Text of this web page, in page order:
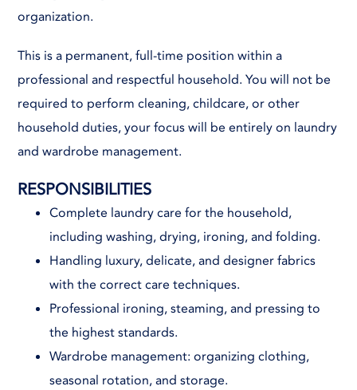
organization.
This is a permanent, full-time position within a
professional and respectful household. You will not be
required to perform cleaning, childcare, or other
household duties, your focus will be entirely on laundry
and wardrobe management.
RESPONSIBILITIES
Complete laundry care for the household,
including washing, drying, ironing, and folding.
Handling luxury, delicate, and designer fabrics
with the correct care techniques.
Professional ironing, steaming, and pressing to
the highest standards.
Wardrobe management: organizing clothing,
seasonal rotation, and storage.